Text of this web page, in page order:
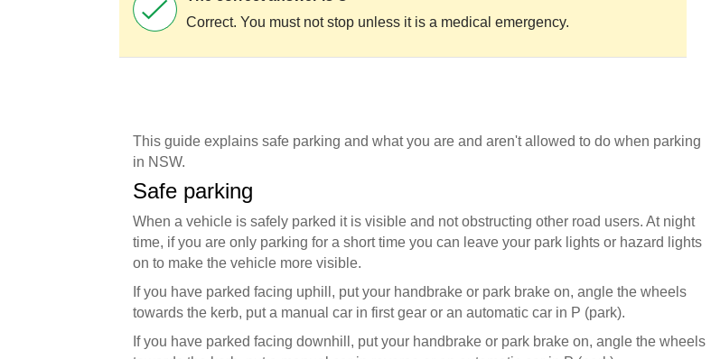
Correct. You must not stop unless it is a medical emergency.
This guide explains safe parking and what you are and aren't allowed to do when parking
in NSW.
Safe parking
When a vehicle is safely parked it is visible and not obstructing other road users. At night
time, if you are only parking for a short time you can leave your park lights or hazard lights
on to make the vehicle more visible.
If you have parked facing uphill, put your handbrake or park brake on, angle the wheels
towards the kerb, put a manual car in first gear or an automatic car in P (park).
If you have parked facing downhill, put your handbrake or park brake on, angle the wheels